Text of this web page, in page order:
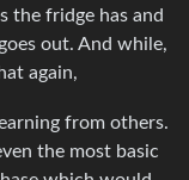
the fridge has and
out. And while,
again,
from others.
the most basic